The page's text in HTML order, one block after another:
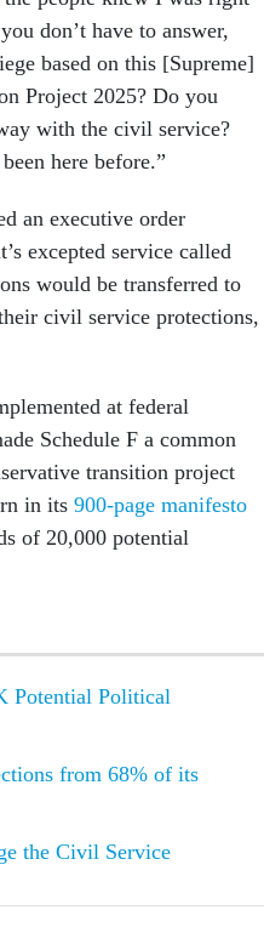
don’t have to answer,
based on this [Supreme]
Project 2025? Do you
with the civil service?
here before.”
an executive order
excepted service called
would be transferred to
civil service protections,
at federal
Schedule F a common
transition project
in its 900-page manifesto
of 20,000 potential
Potential Political
from 68% of its
the Civil Service